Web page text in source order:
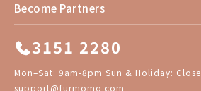
Become Partners
3151 2280
Mon–Sat: 9am-8pm Sun & Holiday: Close
support@furmomo.com